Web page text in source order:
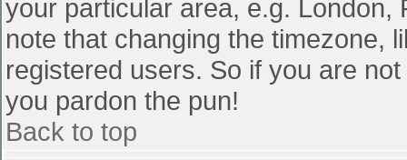
your particular area, e.g. London,
note that changing the timezone,
registered users. So if you are
you pardon the pun!
Back to top